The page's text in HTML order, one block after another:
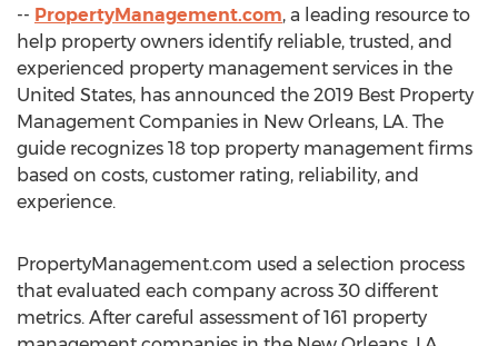
-- PropertyManagement.com, a leading resource to
help property owners identify reliable, trusted, and
experienced property management services in the
United States, has announced the 2019 Best Property
Management Companies in New Orleans, LA. The
guide recognizes 18 top property management firms
based on costs, customer rating, reliability, and
experience.
PropertyManagement.com used a selection process
that evaluated each company across 30 different
metrics. After careful assessment of 161 property